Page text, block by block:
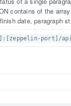
contains of the
date, paragraph
port]/